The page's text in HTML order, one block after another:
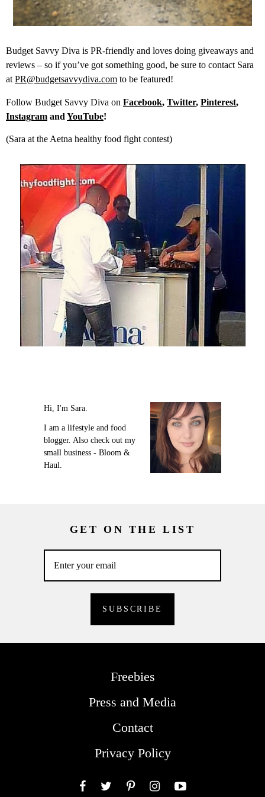
Budget Savvy Diva is PR-friendly and loves doing giveaways and
reviews – so if you’ve got something good, be sure to contact Sara
atPR@budgetsavvydiva.com to be featured!
Follow Budget Savvy Diva on Facebook, Twitter, Pinterest,
Instagram and YouTube!
(Sara at the Aetna healthy food fight contest)
Hi, I'm Sara.
I am a lifestyle and food
blogger. Also check out my
small business - Bloom &
Haul.
GET ON THE LIST
Freebies
Press and Media
Contact
Privacy Policy